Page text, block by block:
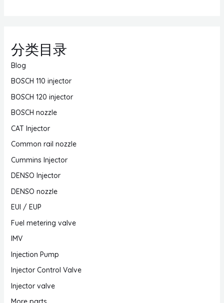
分类目录
Blog
BOSCH 110 injector
BOSCH 120 injector
BOSCH nozzle
CAT Injector
Common rail nozzle
Cummins Injector
DENSO Injector
DENSO nozzle
EUI / EUP
Fuel metering valve
IMV
Injection Pump
Injector Control Valve
Injector valve